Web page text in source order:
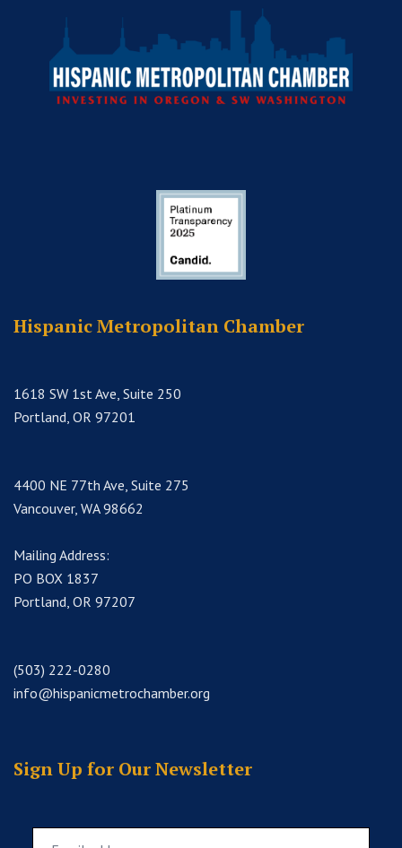
Hispanic Metropolitan Chamber
1618 SW 1st Ave, Suite 250
Portland, OR 97201
4400 NE 77th Ave, Suite 275
Vancouver, WA 98662
Mailing Address:
PO BOX 1837
Portland, OR 97207
(503) 222-0280
info@hispanicmetrochamber.org
Sign Up for Our Newsletter